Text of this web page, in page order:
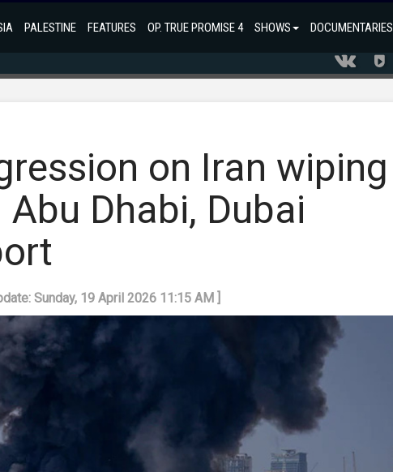
PALESTINE FEATURES OP. TRUE PROMISE 4 SHOWS DOCUMENTARIES
on Iran wiping
Dhabi, Dubai
Sunday, 19 April 2026 11:15 AM ]